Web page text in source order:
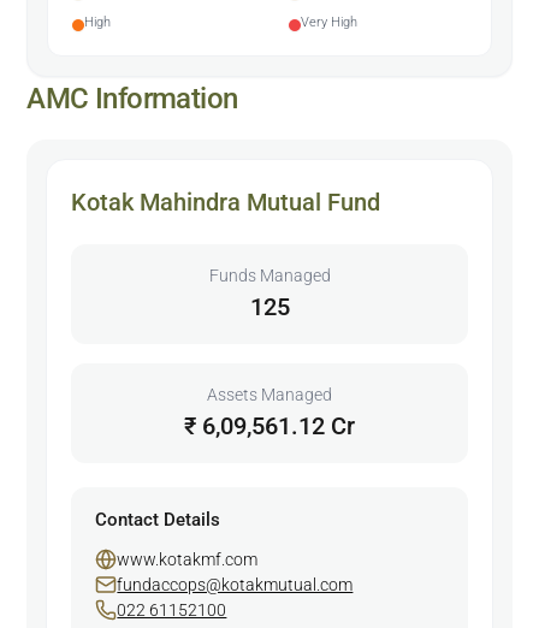
High
Very High
AMC Information
Kotak Mahindra Mutual Fund
Funds Managed
125
Assets Managed
₹ 6,09,561.12 Cr
Contact Details
www.kotakmf.com
fundaccops@kotakmutual.com
022 61152100